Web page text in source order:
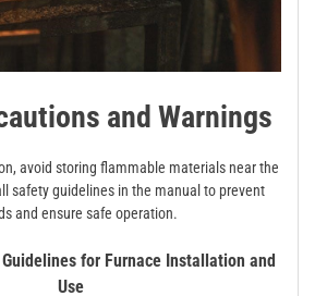
and Warnings
avoid storing flammable materials near the
safety guidelines in the manual to prevent
and ensure safe operation.
for Furnace Installation and
Use